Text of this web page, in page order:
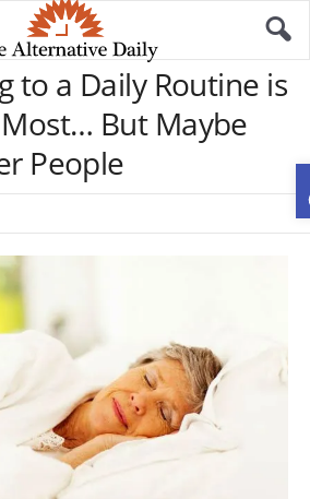
to a Daily Routine is
But Maybe
People